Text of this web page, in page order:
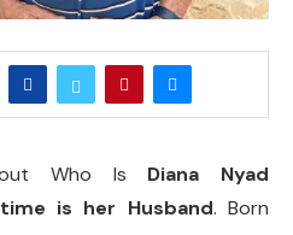
Who Is Diana Nyad
is her Husband. Born